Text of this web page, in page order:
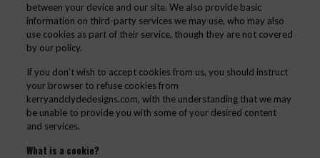
between your device and our site. We also provide basic
information on third-party services we may use, who may also
use cookies as part of their service, though they are not covered
by our policy.
If you don’t wish to accept cookies from us, you should instruct
your browser to refuse cookies from
kerryandclydedesigns.com, with the understanding that we may
be unable to provide you with some of your desired content
and services.
What is a cookie?